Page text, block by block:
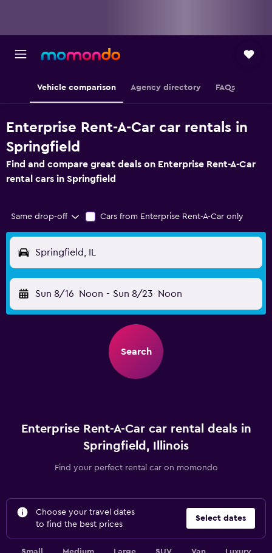
Vehicle comparison Agency directory FAQs
Enterprise Rent-A-Car car rentals in
Springfield
Find and compare great deals on Enterprise Rent-A-Car
rental cars in Springfield
Same drop-off Cars from Enterprise Rent-A-Car only
Springfield, IL
Sun 8/16 Noon - Sun 8/23 Noon
Search
Enterprise Rent-A-Car car rental deals in
Springfield, Illinois
Find your perfect rental car on momondo
Choose your travel dates
to find the best prices
Select dates